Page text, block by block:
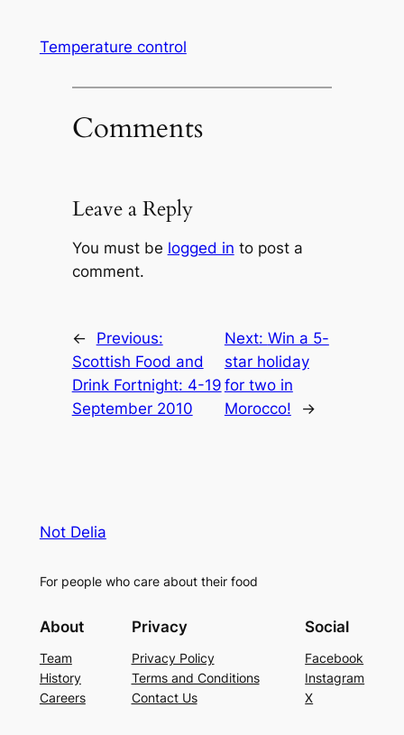
Temperature control
Comments
Leave a Reply
You must be logged in to post a
comment.
←
Previous:
Scottish Food and
Drink Fortnight: 4-19
September 2010
Next: Win a 5-
star holiday
for two in
Morocco!
→
Not Delia
For people who care about their food
About
Team
History
Careers
Privacy
Privacy Policy
Terms and Conditions
Contact Us
Social
Facebook
Instagram
X